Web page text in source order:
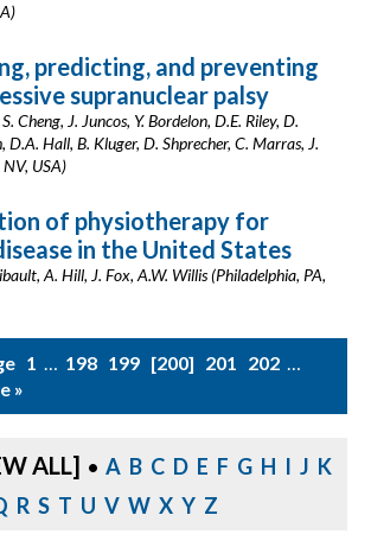
predicting, and preventing
supranuclear palsy
Cheng, J. Juncos, Y. Bordelon, D.E. Riley, D.
D.A. Hall, B. Kluger, D. Shprecher, C. Marras, J.
NV, USA)
of physiotherapy for
in the United States
A. Hill, J. Fox, A.W. Willis (Philadelphia, PA,
1 … 198 199 200 201 202 …
»
ALL] • A B C D E F G H I J K
R S T U V W X Y Z